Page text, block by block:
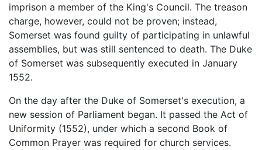
imprison a member of the King's Council. The treason
charge, however, could not be proven; instead,
Somerset was found guilty of participating in unlawful
assemblies, but was still sentenced to death. The Duke
of Somerset was subsequently executed in January
1552.
On the day after the Duke of Somerset's execution, a
new session of Parliament began. It passed the Act of
Uniformity (1552), under which a second Book of
Common Prayer was required for church services.